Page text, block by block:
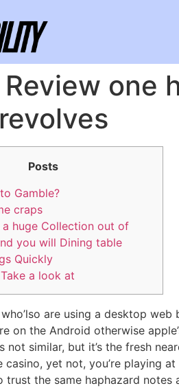
Review one
Posts
Gamble?
craps
a huge Collection out of
you will Dining table
Quickly
a look at
are using a desktop
on the Android otherwise
not similar, but it’s the fresh
casino, yet not, you’re playing
trust the same haphazard notes